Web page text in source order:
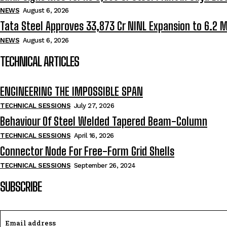
NEWS August 6, 2026
Tata Steel Approves ₹33,873 Cr NINL Expansion to 6.2
NEWS August 6, 2026
TECHNICAL ARTICLES
ENGINEERING THE IMPOSSIBLE SPAN
TECHNICAL SESSIONS July 27, 2026
Behaviour Of Steel Welded Tapered Beam-Column
TECHNICAL SESSIONS April 16, 2026
Connector Node For Free-Form Grid Shells
TECHNICAL SESSIONS September 26, 2024
SUBSCRIBE